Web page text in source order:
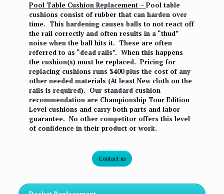
Pool Table Cushion Replacement – Pool table
cushions consist of rubber that can harden over
time. This hardening causes balls to not react off
the rail correctly and often results in a “thud”
noise when the ball hits it. These are often
referred to as “dead rails”. When this happens
the cushion(s) must be replaced. Pricing for
replacing cushions runs $400 plus the cost of any
other needed materials (At least New cloth on the
rails is required). Our standard cushion
recommendation are Championship Tour Edition
Level cushions and carry both parts and labor
guarantee. No other competitor offers this level
of confidence in their product or work.
Contact us